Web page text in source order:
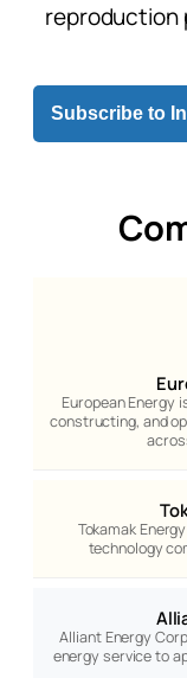
reproduction
Subscribe to
European Energy
constructing, and
Tokamak
technology
Alliant Energy
energy service to